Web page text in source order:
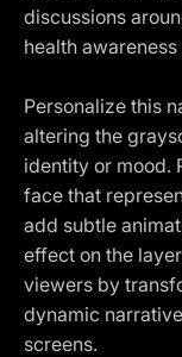
discussions
health
Personalize this
altering the
identity or mood.
face that
add subtle
effect on the
viewers by
dynamic
screens.